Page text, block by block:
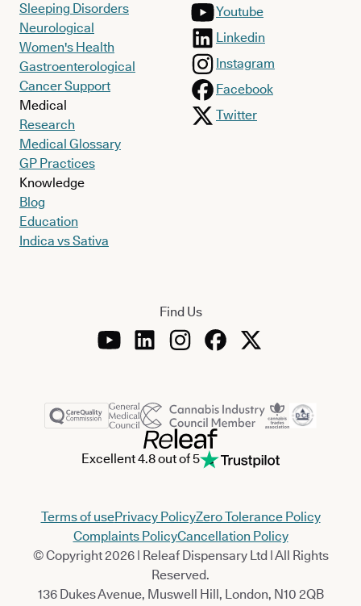
Sleeping Disorders
Neurological
Women's Health
Gastroenterological
Cancer Support
Medical
Research
Medical Glossary
GP Practices
Knowledge
Blog
Education
Indica vs Sativa
Youtube
Linkedin
Instagram
Facebook
Twitter
Find Us
Excellent 4.8 out of 5
Terms of usePrivacy PolicyZero Tolerance Policy
Complaints PolicyCancellation Policy
© Copyright 2026 | Releaf Dispensary Ltd | All Rights
Reserved.
136 Dukes Avenue, Muswell Hill, London, N10 2QB